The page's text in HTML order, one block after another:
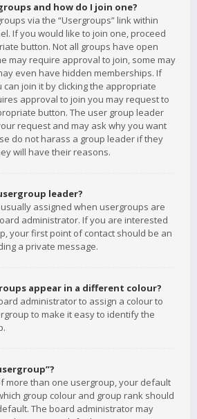
and how do I join one?
via the “Usergroups” link within
If you would like to join one, proceed
button. Not all groups have open
may require approval to join, some may
even have hidden memberships. If
join it by clicking the appropriate
approval to join you may request to
button. The user group leader
request and may ask why you want
do not harass a group leader if they
will have their reasons.
leader?
assigned when usergroups are
administrator. If you are interested
your first point of contact should be an
a private message.
appear in a different colour?
administrator to assign a colour to
to make it easy to identify the
more than one usergroup, your default
group colour and group rank should
The board administrator may